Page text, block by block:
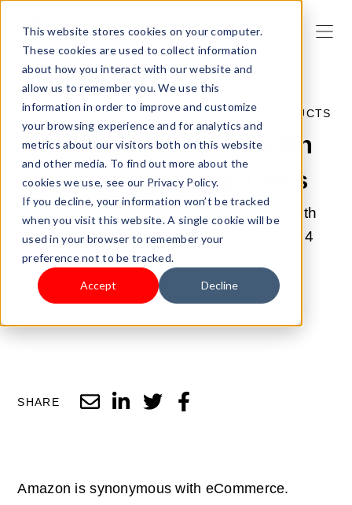
This website stores cookies on your computer.
These cookies are used to collect information
about how you interact with our website and
allow us to remember you. We use this
information in order to improve and customize
your browsing experience and for analytics and
metrics about our visitors both on this website
and other media. To find out more about the
cookies we use, see our Privacy Policy.
If you decline, your information won’t be tracked
when you visit this website. A single cookie will be
used in your browser to remember your
preference not to be tracked.
Accept Decline
MAY 8, 2022 10:26:00 AM |SELL YOUR PRODUCTS
Shoplazza | Selling On
Amazon: Pros & Cons
Find out the pros and cons of staying with
Amazon by going through the following 4
FAQs!
SHARE
Amazon is synonymous with eCommerce.